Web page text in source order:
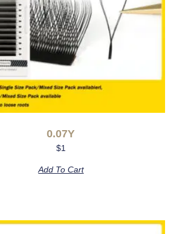
0.07Y
$1
Add To Cart